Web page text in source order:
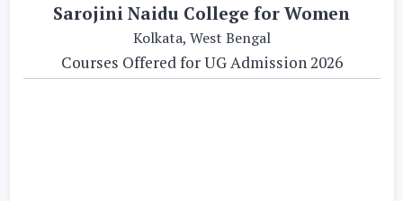
Sarojini Naidu College for Women
Kolkata, West Bengal
Courses Offered for UG Admission 2026